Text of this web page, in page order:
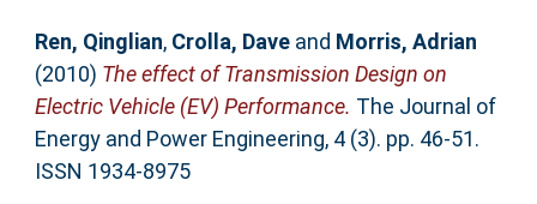
Ren, Qinglian, Crolla, Daveand Morris, Adrian
(2010) The effect of Transmission Design on
Electric Vehicle (EV) Performance. The Journal of
Energy and Power Engineering, 4 (3). pp. 46-51.
ISSN 1934-8975